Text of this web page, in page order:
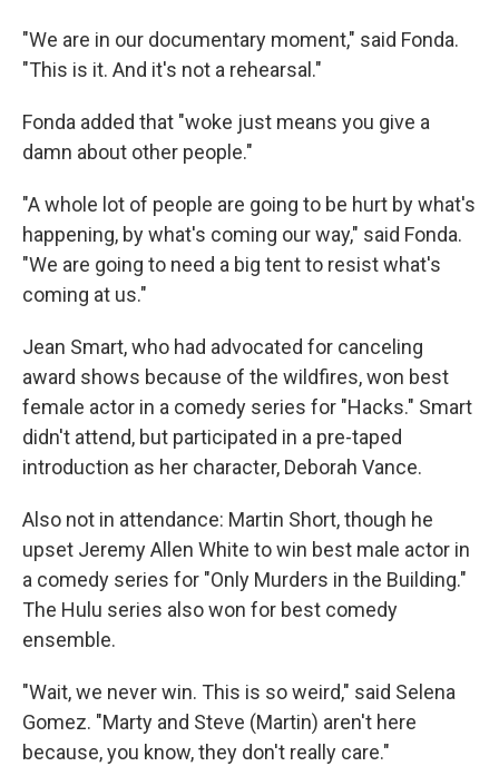
"We are in our documentary moment," said Fonda.
"This is it. And it's not a rehearsal."
Fonda added that "woke just means you give a
damn about other people."
"A whole lot of people are going to be hurt by what's
happening, by what's coming our way," said Fonda.
"We are going to need a big tent to resist what's
coming at us."
Jean Smart, who had advocated for canceling
award shows because of the wildfires, won best
female actor in a comedy series for "Hacks." Smart
didn't attend, but participated in a pre-taped
introduction as her character, Deborah Vance.
Also not in attendance: Martin Short, though he
upset Jeremy Allen White to win best male actor in
a comedy series for "Only Murders in the Building."
The Hulu series also won for best comedy
ensemble.
"Wait, we never win. This is so weird," said Selena
Gomez. "Marty and Steve (Martin) aren't here
because, you know, they don't really care."